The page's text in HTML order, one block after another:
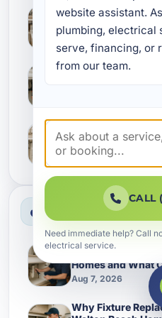
What Camp Creek
Leak Detection
Aug 6, 2026
Keeping Callaway
Why Lynn Haven
Softening Earlier
Aug 6, 2026
Most Viewed News
How Waterlines
Homes and What
Aug 7, 2026
Why Fixture
website assistant.
plumbing, electrical
serve, financing, or
from our team.
CALL
Need immediate help? Call
electrical service.